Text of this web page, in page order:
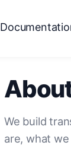
We build
are, what